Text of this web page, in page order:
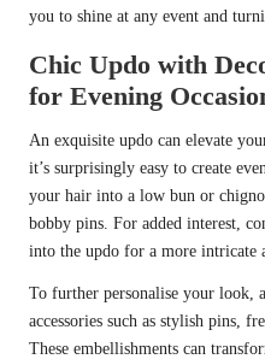
you to shine at any event and
Chic Updo with
for Evening
An exquisite updo can elevate
it’s surprisingly easy to create
your hair into a low bun or
bobby pins. For added interest,
into the updo for a more intricate
To further personalise your look,
accessories such as stylish pins,
These embellishments can